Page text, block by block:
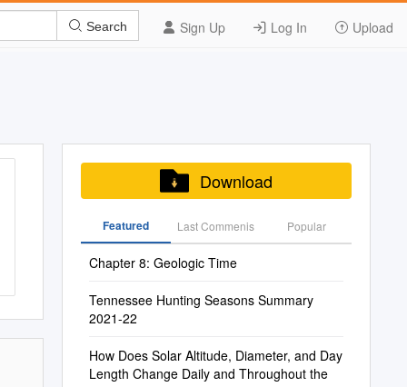
Sign Up Log In Upload
Search
Download
Featured Last Commenis Popular
Chapter 8: Geologic Time
Tennessee Hunting Seasons Summary
2021-22
How Does Solar Altitude, Diameter, and Day
Length Change Daily and Throughout the